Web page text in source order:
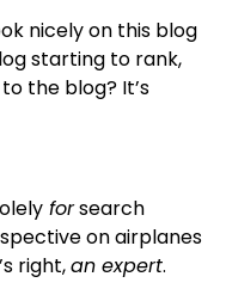
nicely on this blog
starting to rank,
the blog? It’s
forsearch
on airplanes
right,an expert.